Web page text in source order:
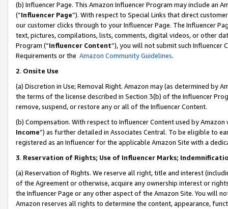
(b) Influencer Page. This Amazon Influencer Program may include an
(“Influencer Page”). With respect to Special Links that direct
our customer clicks through to your Influencer Page. The Influencer
text, pictures, compilations, lists, comments, digital videos, or other
Program (“Influencer Content”), you will not submit such
Requirements or the Amazon Community Guidelines.
2. Onsite Use
(a) Discretion in Use; Removal Right. Amazon may (as determined by
the terms of the license described in Section 3(b) of the Influencer
remove, suspend, or restore any or all of the Influencer Content.
(b) Compensation. With respect to Influencer Content used by
Income”) as further detailed in Associates Central. To be eligible to
registered as an Influencer for the applicable Amazon Site with a
3. Reservation of Rights; Use of Influencer Marks;
(a) Reservation of Rights. We reserve all right, title and interest
of the Agreement or otherwise, acquire any ownership interest or
the Influencer Page or any other aspect of the Amazon Site. You will
Amazon reserves all rights to determine the content, appearance,